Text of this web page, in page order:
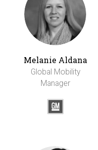
Melanie Aldana
Global Mobility
Manager